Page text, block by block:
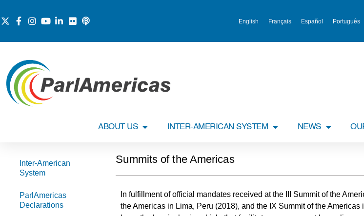
English Français Español Português
ABOUT US INTER-AMERICAN SYSTEM NEWS
Inter-American
System
ParlAmericas
Declarations
Summits of the Americas
In fulfillment of official mandates received at the III Summit of the
the Americas in Lima, Peru (2018), and the IX Summit of the